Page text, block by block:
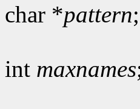
char *pattern;
int maxnames